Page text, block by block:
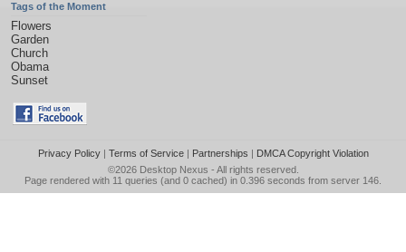
Tags of the Moment
Flowers
Garden
Church
Obama
Sunset
Privacy Policy| Terms of Service| Partnerships | DMCA Copyright Violation
©2026 Desktop Nexus - All rights reserved.
Page rendered with 11 queries (and 0 cached) in 0.396 seconds from server 146.